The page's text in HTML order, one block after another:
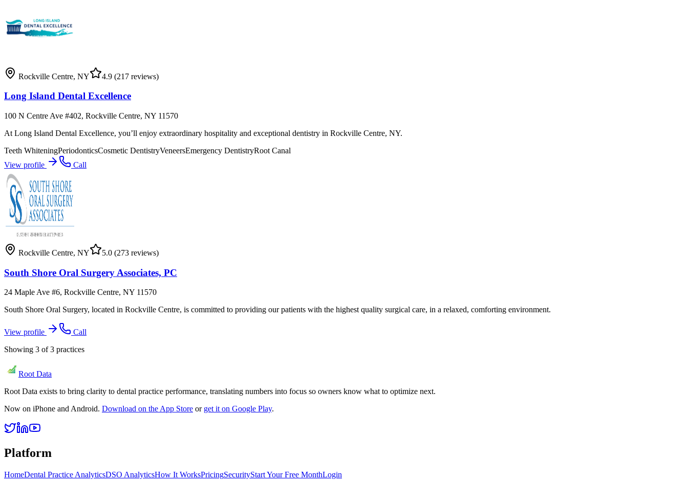
Rockville Centre, NY 4.9 (217 reviews)
Long Island Dental Excellence
100 N Centre Ave #402, Rockville Centre, NY 11570
At Long Island Dental Excellence, you’ll enjoy extraordinary hospitality and exceptional dentistry in Rockville Centre, NY.
Teeth WhiteningPeriodonticsCosmetic DentistryVeneersEmergency DentistryRoot Canal
View profile
Call
Rockville Centre, NY 5.0 (273 reviews)
South Shore Oral Surgery Associates, PC
24 Maple Ave #6, Rockville Centre, NY 11570
South Shore Oral Surgery, located in Rockville Centre, is committed to providing our patients with the highest quality surgical care, in a relaxed, comforting environment.
View profile
Call
Showing 3 of3 practices
Root Data
Root Data exists to bring clarity to dental practice performance, translating numbers into focus so owners know what to optimize next.
Now on iPhone and Android. Download on the App Store or get it on Google Play.
Platform
HomeDental Practice AnalyticsDSO AnalyticsHow It WorksPricingSecurityStart Your Free MonthLogin